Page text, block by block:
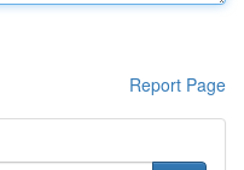
Report Page